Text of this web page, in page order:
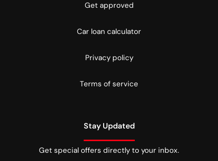
Get approved
Car loan calculator
Privacy policy
Terms of service
Stay Updated
Get special offers directly to your inbox.